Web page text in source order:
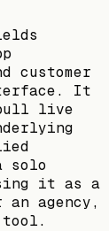
customer
It
live
solo
it as a
agency,
tool.